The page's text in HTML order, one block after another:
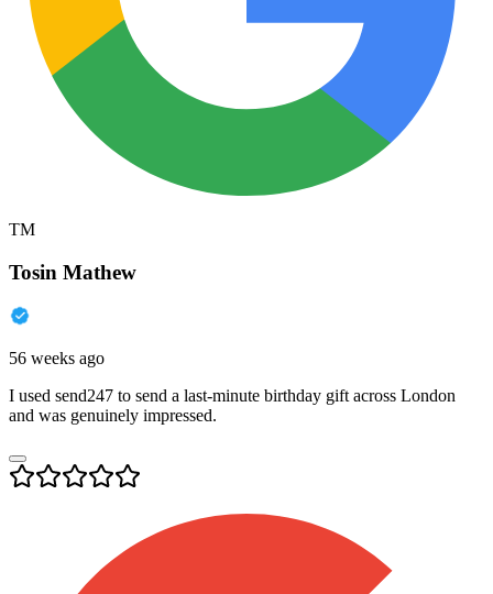
TM
Tosin Mathew
56 weeks ago
I used send247 to send a last-minute birthday gift across London
and was genuinely impressed.